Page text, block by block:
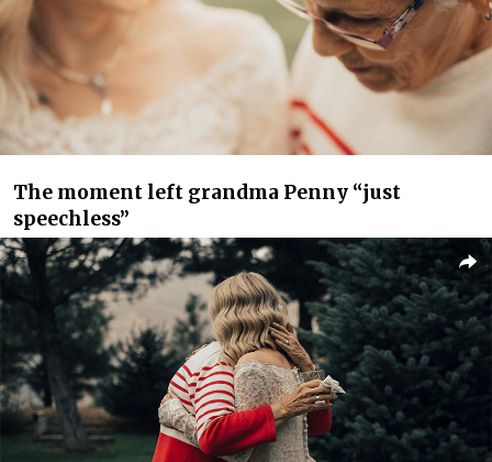
The moment left grandma Penny “just
speechless”